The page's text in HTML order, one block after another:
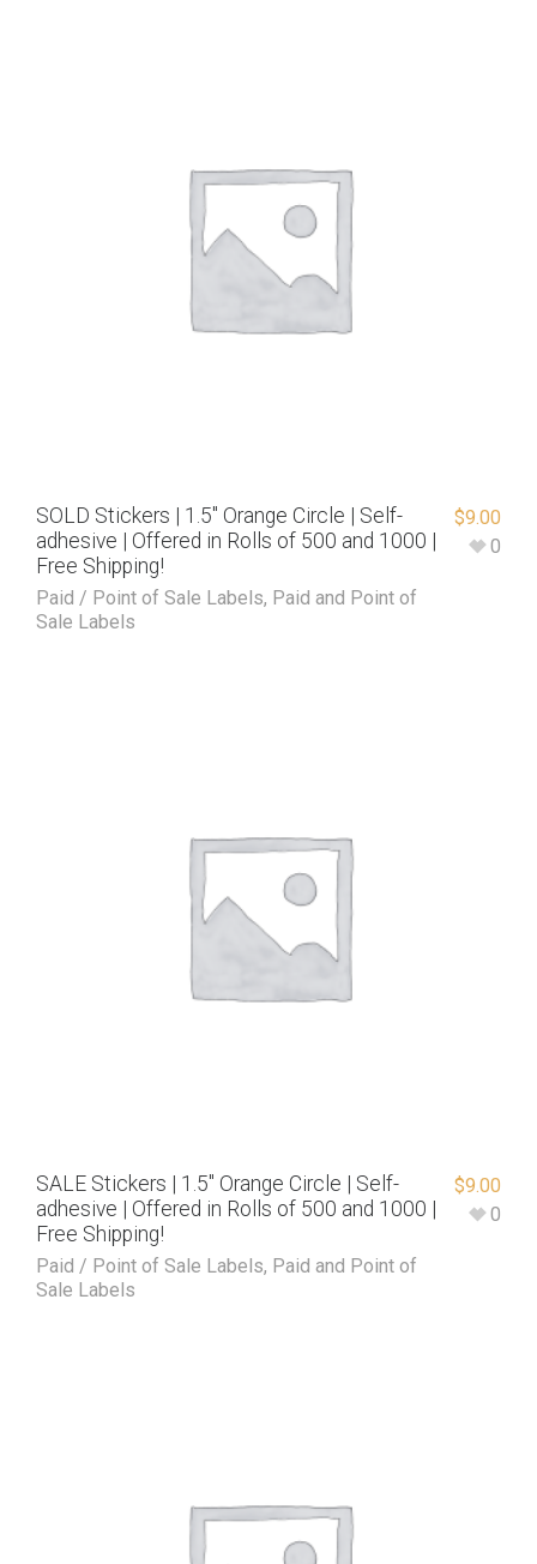
SOLD Stickers | 1.5″ Orange Circle | Self-
adhesive | Offered in Rolls of 500 and 1000 |
Free Shipping!
Paid / Point of Sale Labels, Paid and Point of
Sale Labels
$9.00
0
SALE Stickers | 1.5″ Orange Circle | Self-
adhesive | Offered in Rolls of 500 and 1000 |
Free Shipping!
Paid / Point of Sale Labels, Paid and Point of
Sale Labels
$9.00
0